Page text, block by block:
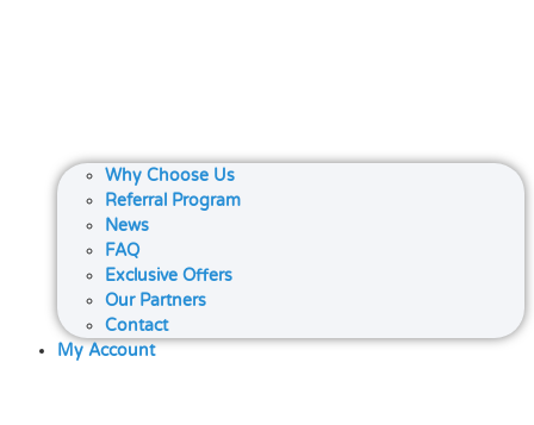
Why Choose Us
Referral Program
News
FAQ
Exclusive Offers
Our Partners
Contact
My Account